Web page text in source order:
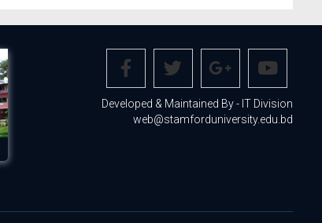
Developed & Maintained By - IT Division
web@stamforduniversity.edu.bd